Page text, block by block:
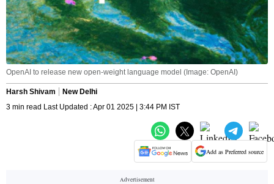
OpenAI to release new open-weight language model (Image: OpenAI)
Harsh Shivam
New Delhi
3 min read Last Updated : Apr 01 2025 | 3:44 PM IST
Add as Preferred source